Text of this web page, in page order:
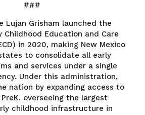
###
Lujan Grisham launched the
Childhood Education and Care
in 2020, making New Mexico
to consolidate all early
and services under a single
Under this administration,
nation by expanding access to
overseeing the largest
childhood infrastructure in